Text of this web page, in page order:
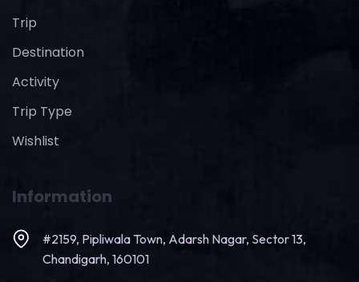
Trip
Destination
Activity
Trip Type
Wishlist
Information
#2159, Pipliwala Town, Adarsh Nagar, Sector 13,
Chandigarh, 160101